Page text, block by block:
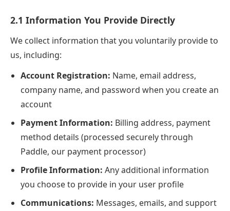
2.1 Information You Provide Directly
We collect information that you voluntarily provide to
us, including:
Account Registration: Name, email address,
company name, and password when you create an
account
Payment Information: Billing address, payment
method details (processed securely through
Paddle, our payment processor)
Profile Information: Any additional information
you choose to provide in your user profile
Communications: Messages, emails, and support